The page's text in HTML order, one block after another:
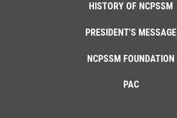
HISTORY OF NCPSSM
PRESIDENT'S MESSAGE
NCPSSM FOUNDATION
PAC